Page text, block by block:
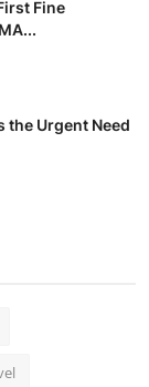
Fine
the Urgent Need